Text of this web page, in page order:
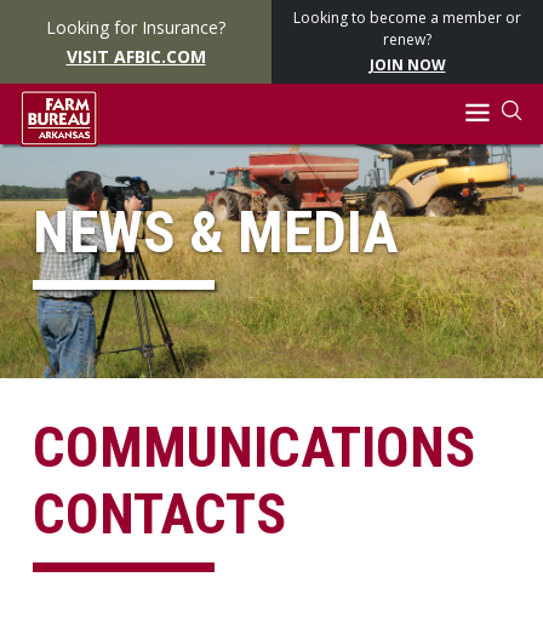
Looking for Insurance?
VISIT AFBIC.COM
Looking to become a member or
renew?
JOIN NOW
NEWS & MEDIA
COMMUNICATIONS
CONTACTS